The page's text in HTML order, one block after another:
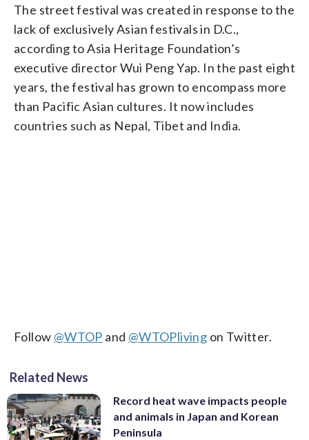
The street festival was created in response to the
lack of exclusively Asian festivals in D.C.,
according to Asia Heritage Foundation’s
executive director Wui Peng Yap. In the past eight
years, the festival has grown to encompass more
than Pacific Asian cultures. It now includes
countries such as Nepal, Tibet and India.
Follow @WTOP and @WTOPliving on Twitter.
Related News
Record heat wave impacts people
and animals in Japan and Korean
Peninsula